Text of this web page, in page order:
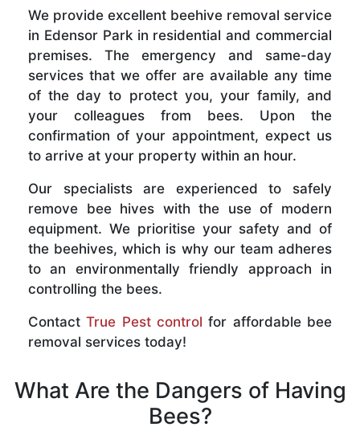
We provide excellent beehive removal service
in Edensor Park in residential and commercial
premises. The emergency and same-day
services that we offer are available any time
of the day to protect you, your family, and
your colleagues from bees. Upon the
confirmation of your appointment, expect us
to arrive at your property within an hour.
Our specialists are experienced to safely
remove bee hives with the use of modern
equipment. We prioritise your safety and of
the beehives, which is why our team adheres
to an environmentally friendly approach in
controlling the bees.
ContactTrue Pest control for affordable bee
removal services today!
What Are the Dangers of Having
Bees?